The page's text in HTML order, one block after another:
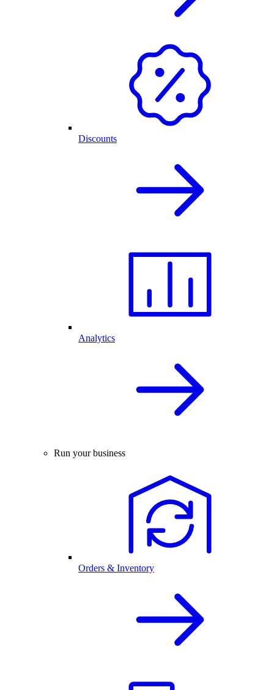
Discounts
Analytics
Run your business
Orders & Inventory